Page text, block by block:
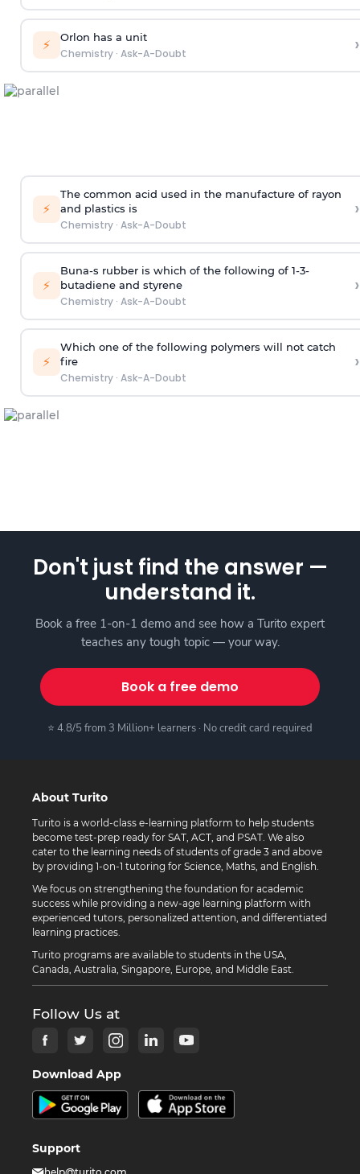
⚡ Orlon has a unit
Chemistry· Ask-A-Doubt ›
⚡
The common acid used in the manufacture of rayon
and plastics is
Chemistry· Ask-A-Doubt
›
⚡
Buna-s rubber is which of the following of 1-3-
butadiene and styrene
Chemistry· Ask-A-Doubt
›
⚡
Which one of the following polymers will not catch
fire
Chemistry· Ask-A-Doubt
›
Don't just find the answer —
understand it.
Book a free 1-on-1 demo and see how a Turito expert
teaches any tough topic — your way.
Book a free demo
⭐ 4.8/5 from 3 Million+ learners · No credit card required
About Turito
Turito is a world-class e-learning platform to help students
become test-prep ready for SAT, ACT, and PSAT. We also
cater to the learning needs of students of grade 3 and above
by providing 1-on-1 tutoring for Science, Maths, and English.
We focus on strengthening the foundation for academic
success while providing a new-age learning platform with
experienced tutors, personalized attention, and differentiated
learning practices.
Turito programs are available to students in the USA,
Canada, Australia, Singapore, Europe, and Middle East.
Follow Us at
Download App
Support